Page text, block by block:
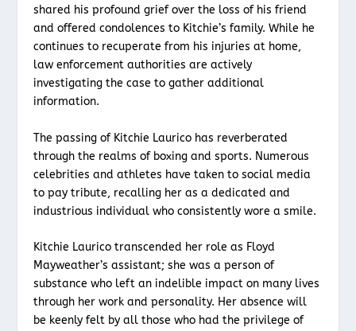
shared his profound grief over the loss of his friend
and offered condolences to Kitchie’s family. While he
continues to recuperate from his injuries at home,
law enforcement authorities are actively
investigating the case to gather additional
information.
The passing of Kitchie Laurico has reverberated
through the realms of boxing and sports. Numerous
celebrities and athletes have taken to social media
to pay tribute, recalling her as a dedicated and
industrious individual who consistently wore a smile.
Kitchie Laurico transcended her role as Floyd
Mayweather’s assistant; she was a person of
substance who left an indelible impact on many lives
through her work and personality. Her absence will
be keenly felt by all those who had the privilege of